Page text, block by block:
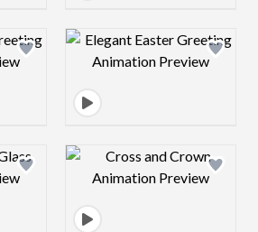
preview image Design preview
preview image Design preview